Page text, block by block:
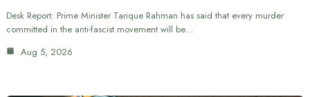
Desk Report: Prime Minister Tarique Rahman has said that every murder
committed in the anti-fascist movement will be…
Aug 5, 2026